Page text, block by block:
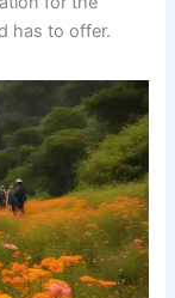
has to offer.